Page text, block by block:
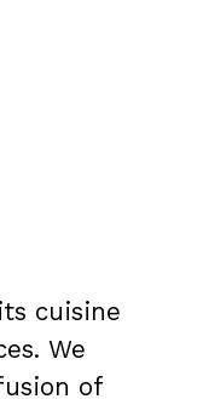
cuisine
We
of